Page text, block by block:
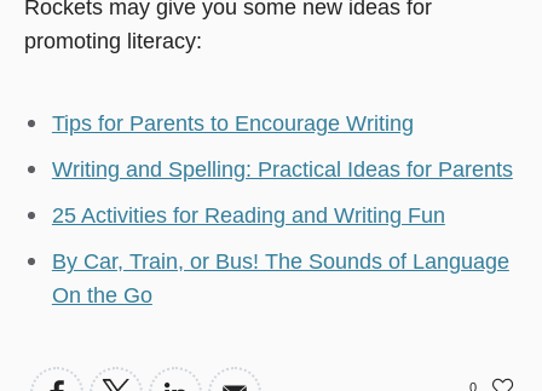
Rockets may give you some new ideas for
promoting literacy:
Tips for Parents to Encourage Writing
Writing and Spelling: Practical Ideas for Parents
25 Activities for Reading and Writing Fun
By Car, Train, or Bus! The Sounds of Language
On the Go
0